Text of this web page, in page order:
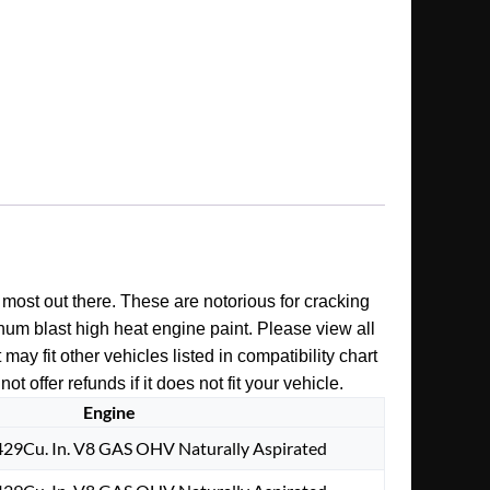
out there. These are notorious for cracking
blast high heat engine paint. Please view all
fit other vehicles listed in compatibility chart
offer refunds if it does not fit your vehicle.
Engine
In. V8 GAS OHV Naturally Aspirated